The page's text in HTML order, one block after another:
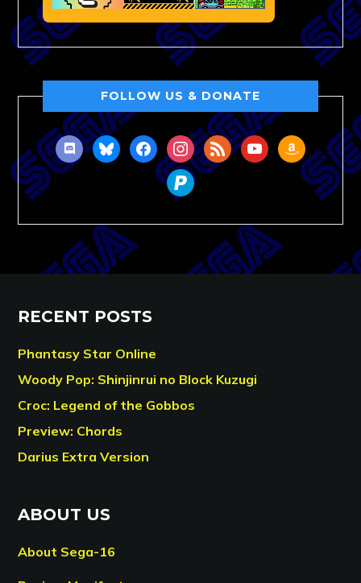
FOLLOW US & DONATE
discordblueskyfacebookinstagram
rss youtubeamazon
paypal
RECENT POSTS
Phantasy Star Online
Woody Pop: Shinjinrui no Block Kuzugi
Croc: Legend of the Gobbos
Preview: Chords
Darius Extra Version
ABOUT US
About Sega-16